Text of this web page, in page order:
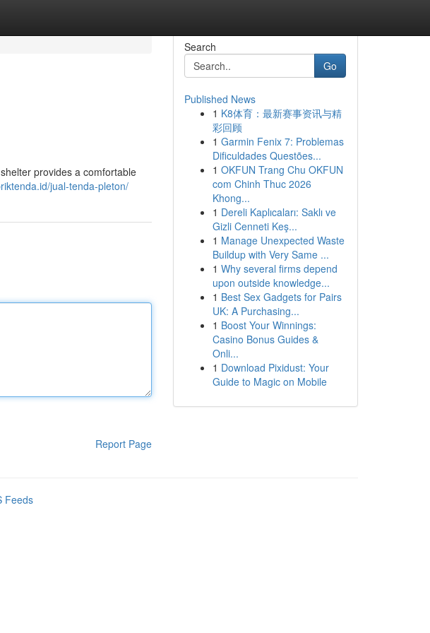
provides a comfortable
jual-tenda-pleton/
Report Page
Search
Go
Published News
1 K8体育：最新赛事资讯与精
彩回顾
1 Garmin Fenix 7: Problemas
Dificuldades Questões...
1 OKFUN Trang Chu OKFUN
com Chinh Thuc 2026
Khong...
1 Dereli Kaplıcaları: Saklı ve
Gizli Cenneti Keş...
1 Manage Unexpected Waste
Buildup with Very Same ...
1 Why several firms depend
upon outside knowledge...
1 Best Sex Gadgets for Pairs
UK: A Purchasing...
1 Boost Your Winnings:
Casino Bonus Guides &
Onli...
1 Download Pixidust: Your
Guide to Magic on Mobile
Feeds